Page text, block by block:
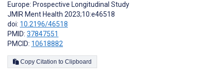
Europe: Prospective Longitudinal Study
JMIR Ment Health 2023;10:e46518
doi: 10.2196/46518
PMID: 37847551
PMCID: 10618882
Copy Citation to Clipboard